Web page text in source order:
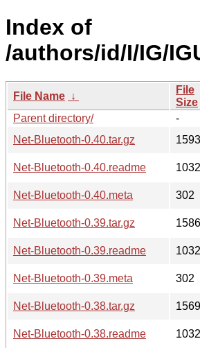
Index of
/authors/id/I/IG/
File Name ↓
File
Size
Parent directory/
-
Net-Bluetooth-0.40.tar.gz
Net-Bluetooth-0.40.readme
Net-Bluetooth-0.40.meta
302
Net-Bluetooth-0.39.tar.gz
Net-Bluetooth-0.39.readme
Net-Bluetooth-0.39.meta
302
Net-Bluetooth-0.38.tar.gz
Net-Bluetooth-0.38.readme